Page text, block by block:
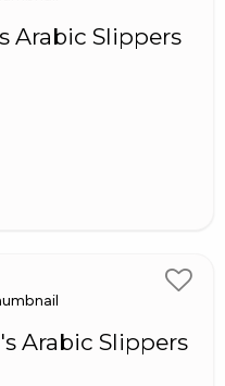
Arabic Slippers
Arabic Slippers